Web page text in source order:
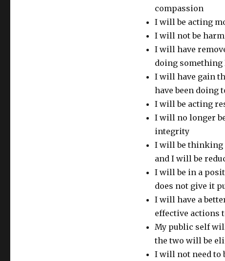
compassion
I will be acting
I will not be
I will have
doing something
I will have gain
have been doing
I will be acting
I will no longer
integrity
I will be thinking
and I will be
I will be in a
does not give it
I will have a
effective actions
My public self
the two will be
I will not need to